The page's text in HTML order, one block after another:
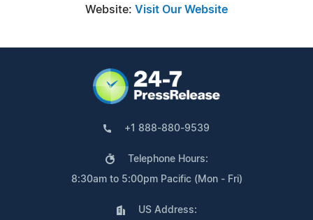
Website: Visit Our Website
+1 888-880-9539
Telephone Hours:
8:30am to 5:00pm Pacific (Mon - Fri)
US Address: